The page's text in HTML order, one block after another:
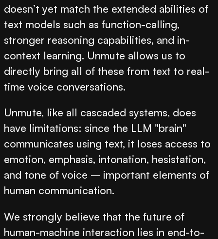
doesn’t yet match the extended abilities of
text models such as function-calling,
stronger reasoning capabilities, and in-
context learning. Unmute allows us to
directly bring all of these from text to real-
time voice conversations.
Unmute, like all cascaded systems, does
have limitations: since the LLM "brain"
communicates using text, it loses access to
emotion, emphasis, intonation, hesistation,
and tone of voice – important elements of
human communication.
We strongly believe that the future of
human-machine interaction lies in end-to-